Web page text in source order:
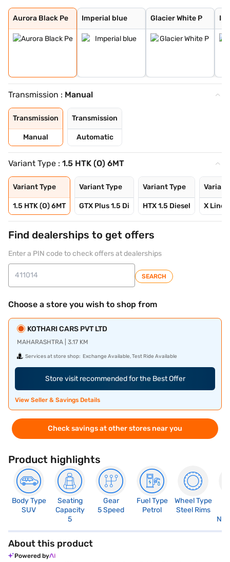
Aurora Black Pe
Aurora Black Pe
Imperial blue
Imperial blue
Glacier White P
Glacier White P
Intense Red + A
Glacier White P
Matte Graphite
Intense Red Plu
Glacier White P
Xclusive Matte
Intense Red
Gravity Grey
Sparkling Silve
Clear White
Pewter Olive
Imperial Blue
Transmission : Manual
Transmission
Manual
Transmission
Automatic
Variant Type : 1.5 HTK (O) 6MT
Variant Type
1.5 HTK (O) 6MT
Variant Type
GTX Plus 1.5 Di
Variant Type
HTX 1.5 Diesel
Variant
X Line
Find dealerships to get offers
Enter a PIN code to check offers at dealerships
SEARCH
Choose a store you wish to shop from
KOTHARI CARS PVT LTD
MAHARASHTRA | 3.17 KM
Services at store shop: Exchange Available, Test Ride Available
Store visit recommended for the Best Offer
View Seller & Savings Details
Check savings at other stores near you
Product highlights
Body Type
SUV
Seating
Capacity
5
Gear
5 Speed
Fuel Type
Petrol
Wheel Type
Steel Rims
Not
About this product
Powered by